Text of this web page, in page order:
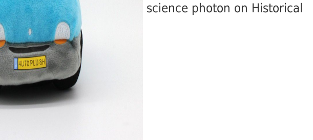
science photon on Historical